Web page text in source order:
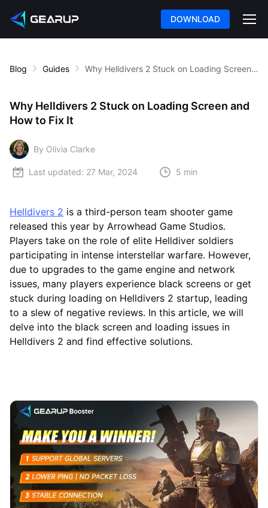
DOWNLOAD
Blog Guides Why Helldivers 2 Stuck on Loading Screen and How to Fix It
Why Helldivers 2 Stuck on Loading Screen and
How to Fix It
By Olivia Clarke
Last updated: 27 Mar, 2024 5 min
Helldivers 2 is a third-person team shooter game
released this year by Arrowhead Game Studios.
Players take on the role of elite Helldiver soldiers
participating in intense interstellar warfare. However,
due to upgrades to the game engine and network
issues, many players experience black screens or get
stuck during loading on Helldivers 2 startup, leading
to a slew of negative reviews. In this article, we will
delve into the black screen and loading issues in
Helldivers 2 and find effective solutions.